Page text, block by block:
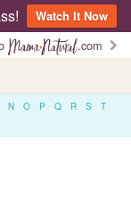
Watch It Now
.com
N O P Q R S
T